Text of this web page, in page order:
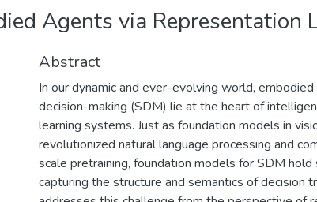
Agents via Representation
Abstract
In our dynamic and ever-evolving world,
decision-making (SDM) lie at the heart of
learning systems. Just as foundation models in
revolutionized natural language processing and
scale pretraining, foundation models for SDM
capturing the structure and semantics of decision